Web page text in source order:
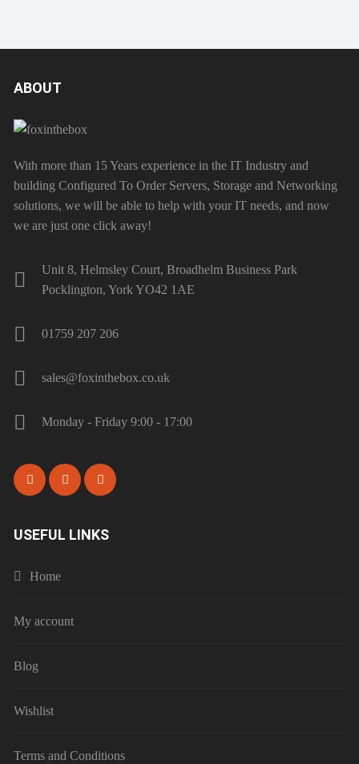
ABOUT
With more than 15 Years experience in the IT Industry and
building Configured To Order Servers, Storage and Networking
solutions, we will be able to help with your IT needs, and now
we are just one click away!
Unit 8, Helmsley Court, Broadhelm Business Park
Pocklington, York YO42 1AE
01759 207 206
sales@foxinthebox.co.uk
Monday - Friday 9:00 - 17:00
USEFUL LINKS
Home
My account
Blog
Wishlist
Terms and Conditions